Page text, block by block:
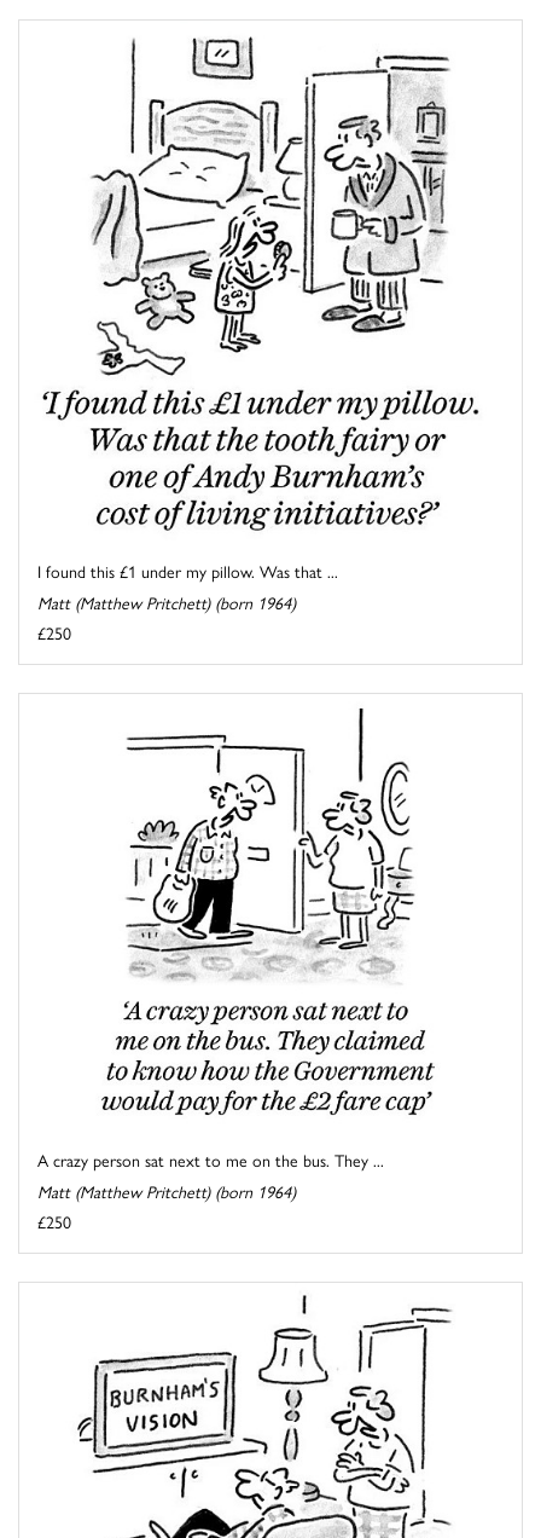
I found this £1 under my pillow. Was that ...
Matt (Matthew Pritchett) (born 1964)
£250
A crazy person sat next to me on the bus. They ...
Matt (Matthew Pritchett) (born 1964)
£250